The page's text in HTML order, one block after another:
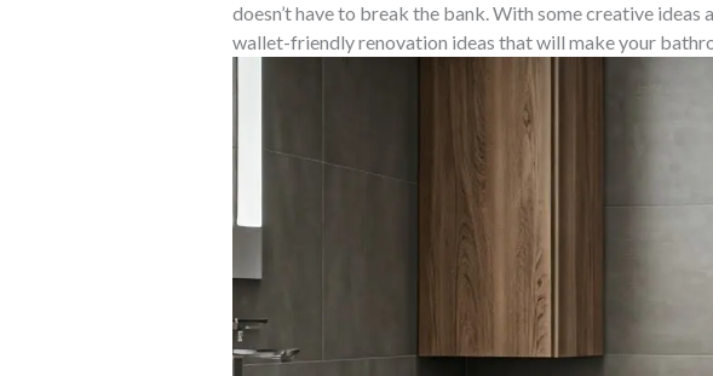
doesn’t have to break the bank. With some creative
wallet-friendly renovation ideas that will make your